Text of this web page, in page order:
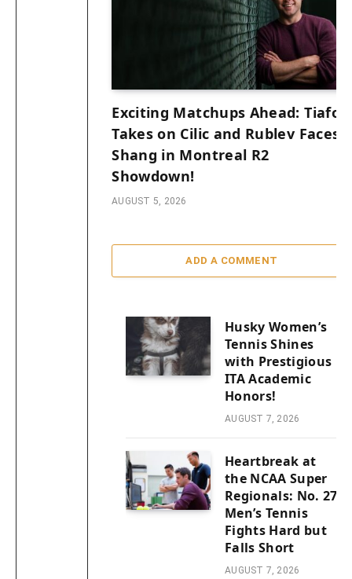
Exciting Matchups Ahead: Tiafoe
Takes on Cilic and Rublev Faces
Shang in Montreal R2
Showdown!
AUGUST 5, 2026
ADD A COMMENT
Husky Women’s
Tennis Shines
with Prestigious
ITA Academic
Honors!
AUGUST 7, 2026
Heartbreak at
the NCAA Super
Regionals: No. 27
Men’s Tennis
Fights Hard but
Falls Short
AUGUST 7, 2026